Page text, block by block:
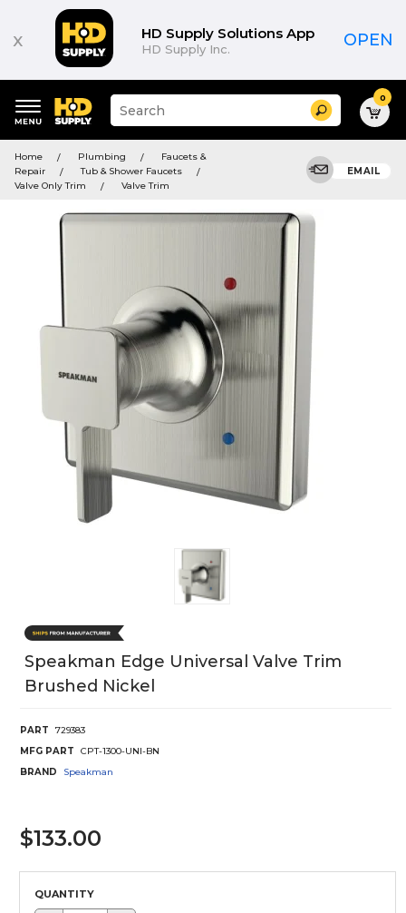
x HD Supply Solutions App
HD Supply Inc. OPEN
keywords
menu
Suggested
site
and
search
history
Search 0
Home Plumbing
Faucets &
Repair
Tub & Shower Faucets
Valve Only Trim
Valve Trim
EMAIL
Speakman Edge Universal Valve Trim
Brushed Nickel
PART
729383
MFG PART
CPT-1300-UNI-BN
BRAND
Speakman
$133.00
QUANTITY